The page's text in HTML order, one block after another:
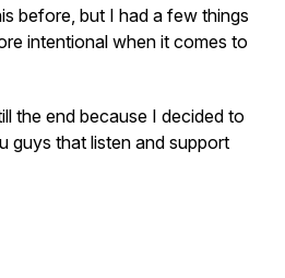
before, but I had a few things
intentional when it comes to
the end because I decided to
guys that listen and support